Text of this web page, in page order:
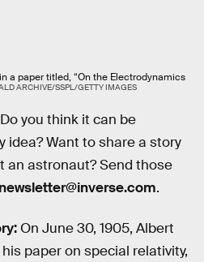
a paper titled, “On the Electrodynamics
ARCHIVE/SSPL/GETTY IMAGES
Do you think it can be
idea? Want to share a story
an astronaut? Send those
newsletter@inverse.com.
On June 30, 1905, Albert
paper on special relativity,